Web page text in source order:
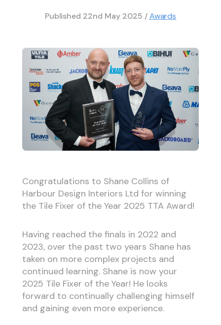
Published 22nd May 2025 /Awards
Congratulations to Shane Collins of
Harbour Design Interiors Ltd for winning
the Tile Fixer of the Year 2025 TTA Award!
Having reached the finals in 2022 and
2023, over the past two years Shane has
taken on more complex projects and
continued learning. Shane is now your
2025 Tile Fixer of the Year! He looks
forward to continually challenging himself
and gaining even more experience.